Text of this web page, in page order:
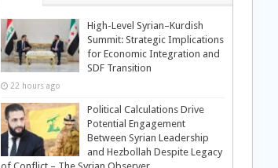
High-Level Syrian–Kurdish
Summit: Strategic Implications
for Economic Integration and
SDF Transition
22 hours ago
Political Calculations Drive
Potential Engagement
Between Syrian Leadership
and Hezbollah Despite Legacy